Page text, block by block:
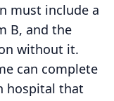
must include a
B, and the
without it.
can complete
hospital that